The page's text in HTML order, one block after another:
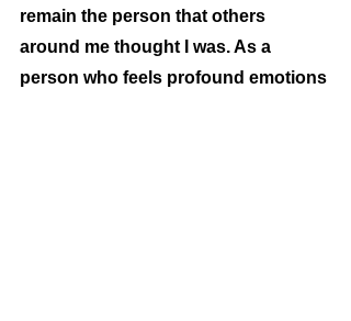
remain the person that others
around me thought I was. As a
person who feels profound emotions